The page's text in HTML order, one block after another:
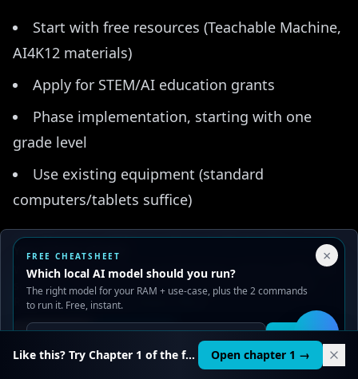
Your Privacy Choices
We use cookies to improve performance, analyze traffic, and
serve ads. You can accept or reject non-essential cookies.
Read our Privacyand .
Reject all Accept all
Start with free resources (Teachable Machine,
AI4K12 materials)
Apply for STEM/AI education grants
Phase implementation, starting with one
grade level
Use existing equipment (standard
computers/tablets suffice)
Challenge: "Where does it fit in the
schedule?"
Solutions:
Integrate AI into existing CS or STEM classes
Offer as after-school enrichment initially
×
FREE CHEATSHEET
Which local AI model should you run?
The right model for your RAM + use-case, plus the 2 commands
to run it. Free, instant.
Get it
🛠️
Like this? Try Chapter 1 of the full course. Open chapter 1 →